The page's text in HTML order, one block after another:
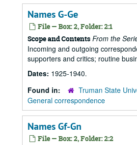
Names G-Ge
File — Box: 2, Folder: 2:1
Scope and Contents From the
Incoming and outgoing
supporters and critics; routine
Dates: 1925-1940.
Found in:
Truman State
General correspondence
Names Gf-Gn
File — Box: 2, Folder: 2:2